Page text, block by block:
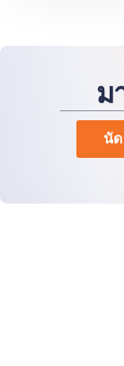
ม
นั